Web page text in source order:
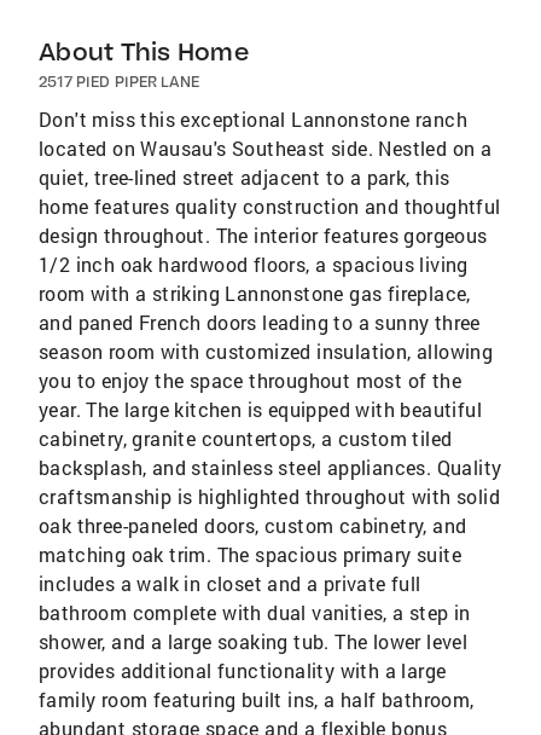
About This Home
2517 PIED PIPER LANE
Don't miss this exceptional Lannonstone ranch
located on Wausau's Southeast side. Nestled on a
quiet, tree-lined street adjacent to a park, this
home features quality construction and thoughtful
design throughout. The interior features gorgeous
1/2 inch oak hardwood floors, a spacious living
room with a striking Lannonstone gas fireplace,
and paned French doors leading to a sunny three
season room with customized insulation, allowing
you to enjoy the space throughout most of the
year. The large kitchen is equipped with beautiful
cabinetry, granite countertops, a custom tiled
backsplash, and stainless steel appliances. Quality
craftsmanship is highlighted throughout with solid
oak three-paneled doors, custom cabinetry, and
matching oak trim. The spacious primary suite
includes a walk in closet and a private full
bathroom complete with dual vanities, a step in
shower, and a large soaking tub. The lower level
provides additional functionality with a large
family room featuring built ins, a half bathroom,
abundant storage space and a flexible bonus